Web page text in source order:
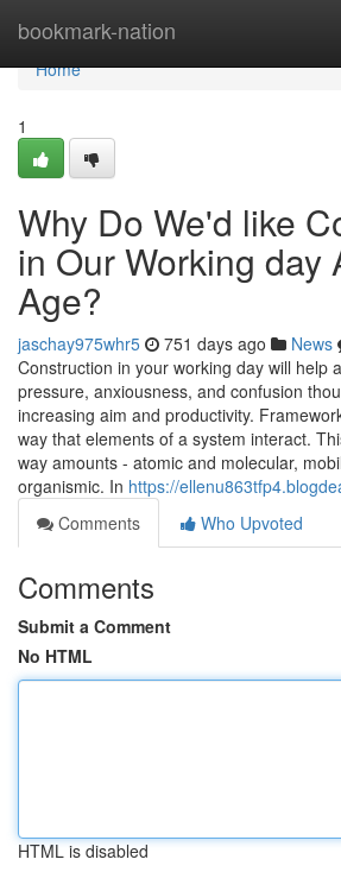
bookmark-nation
Home
Home
1
Why Do We'd like
in Our Working day
Age?
jaschay975whr5 751 days ago News
Construction in your working day will help
pressure, anxiousness, and confusion
increasing aim and productivity.
way that elements of a system interact.
way amounts - atomic and molecular,
organismic. In https://
Comments
Who Upvoted
Comments
Submit a Comment
No HTML
HTML is disabled